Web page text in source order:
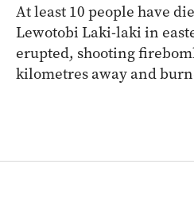
At least 10 people have
Lewotobi Laki-laki in
erupted, shooting
kilometres away and